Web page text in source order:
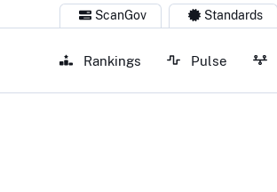
ScanGov Standards
Rankings Pulse